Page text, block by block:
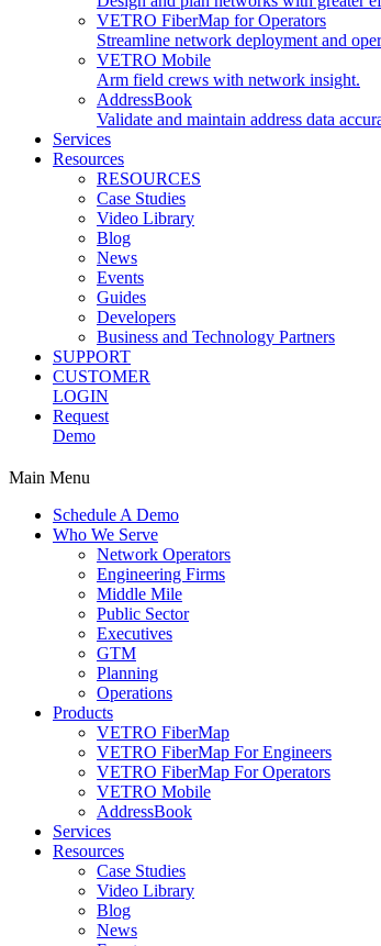
VETRO FiberMap for Operators
Streamline network deployment and
VETRO Mobile
Arm field crews with network insight.
AddressBook
Validate and maintain address data
Services
Resources
RESOURCES
Case Studies
Video Library
Blog
News
Events
Guides
Developers
Business and Technology Partners
SUPPORT
CUSTOMER
LOGIN
Request
Demo
Main Menu
Schedule A Demo
Who We Serve
Network Operators
Engineering Firms
Middle Mile
Public Sector
Executives
GTM
Planning
Operations
Products
VETRO FiberMap
VETRO FiberMap For Engineers
VETRO FiberMap For Operators
VETRO Mobile
AddressBook
Services
Resources
Case Studies
Video Library
Blog
News